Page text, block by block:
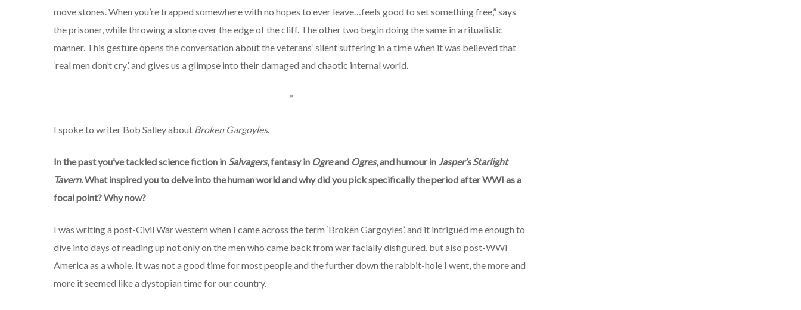
move stones. When you’re trapped somewhere with no hopes to ever leave…feels good to set something free,” says
the prisoner, while throwing a stone over the edge of the cliff. The other two begin doing the same in a ritualistic
manner. This gesture opens the conversation about the veterans’ silent suffering in a time when it was believed that
‘real men don’t cry’, and gives us a glimpse into their damaged and chaotic internal world.
*
I spoke to writer Bob Salley about Broken Gargoyles.
In the past you’ve tackledscience fiction in Salvagers, fantasy in Ogreand Ogres, and humour in Jasper’s Starlight
Tavern. What inspired you to delve into the human world and why did you pick specifically the period after WWI as a
focal point? Why now?
I was writing a post-Civil War western when I came across the term ‘Broken Gargoyles’, and it intrigued me enough to
dive into days of reading up not only on the men who came back from war facially disfigured, but also post-WWI
America as a whole. It was not a good time for most people and the further down the rabbit-hole I went, the more and
more it seemed like a dystopian time for our country.